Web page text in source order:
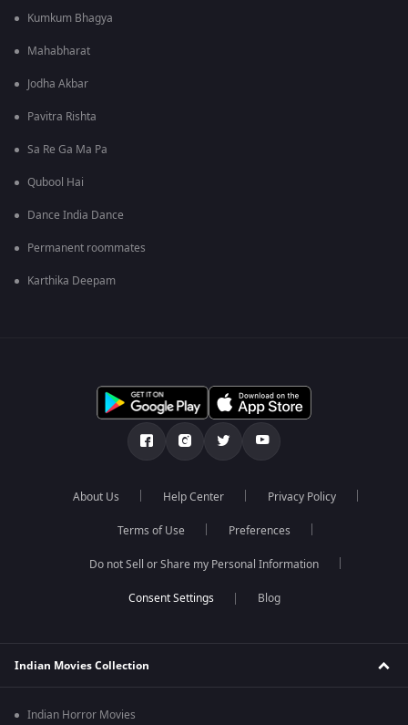
Kumkum Bhagya
Mahabharat
Jodha Akbar
Pavitra Rishta
Sa Re Ga Ma Pa
Qubool Hai
Dance India Dance
Permanent roommates
Karthika Deepam
About Us Help Center Privacy Policy
Terms of Use Preferences
Do not Sell or Share my Personal Information
Blog
Indian Movies Collection
Indian Horror Movies